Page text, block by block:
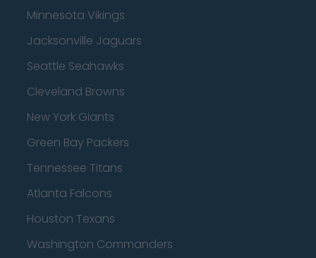
Minnesota Vikings
Jacksonville Jaguars
Seattle Seahawks
Cleveland Browns
New York Giants
Green Bay Packers
Tennessee Titans
Atlanta Falcons
Houston Texans
Washington Commanders